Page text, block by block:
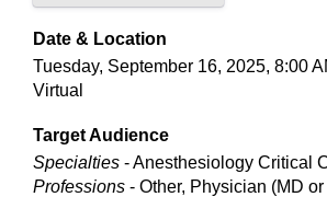
Date & Location
Tuesday, September 16, 2025, 8:00
Virtual
Target Audience
Specialties - Anesthesiology Critical
Professions - Other, Physician (MD